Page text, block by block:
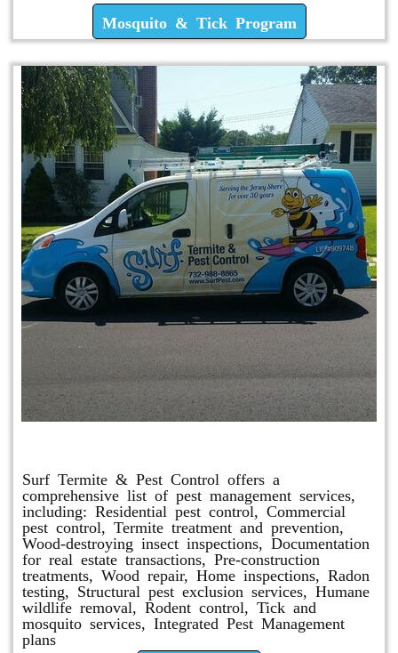
Mosquito & Tick Program
Surf Termite & Pest Control offers a
comprehensive list of pest management services,
including: Residential pest control, Commercial
pest control, Termite treatment and prevention,
Wood-destroying insect inspections, Documentation
for real estate transactions, Pre-construction
treatments, Wood repair, Home inspections, Radon
testing, Structural pest exclusion services, Humane
wildlife removal, Rodent control, Tick and
mosquito services, Integrated Pest Management
plans